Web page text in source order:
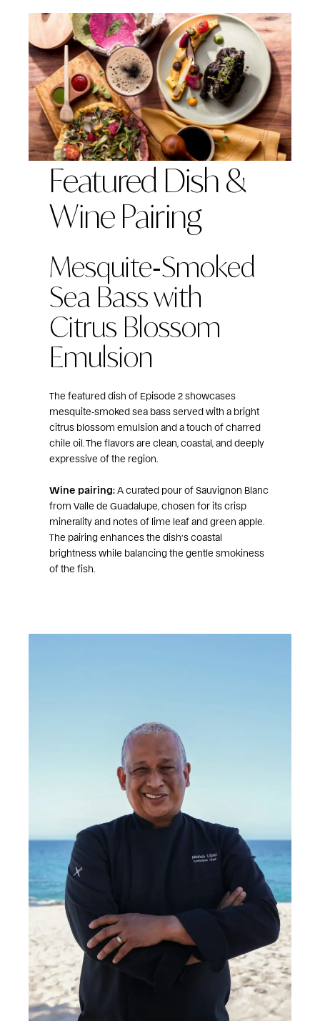
Featured Dish &
Wine Pairing
Mesquite‑Smoked
Sea Bass with
Citrus Blossom
Emulsion
The featured dish of Episode 2 showcases
mesquite‑smoked sea bass served with a bright
citrus blossom emulsion and a touch of charred
chile oil. The flavors are clean, coastal, and deeply
expressive of the region.
Wine pairing: A curated pour of Sauvignon Blanc
from Valle de Guadalupe, chosen for its crisp
minerality and notes of lime leaf and green apple.
The pairing enhances the dish’s coastal
brightness while balancing the gentle smokiness
of the fish.